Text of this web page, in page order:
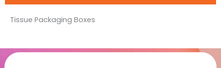
Tissue Packaging Boxes